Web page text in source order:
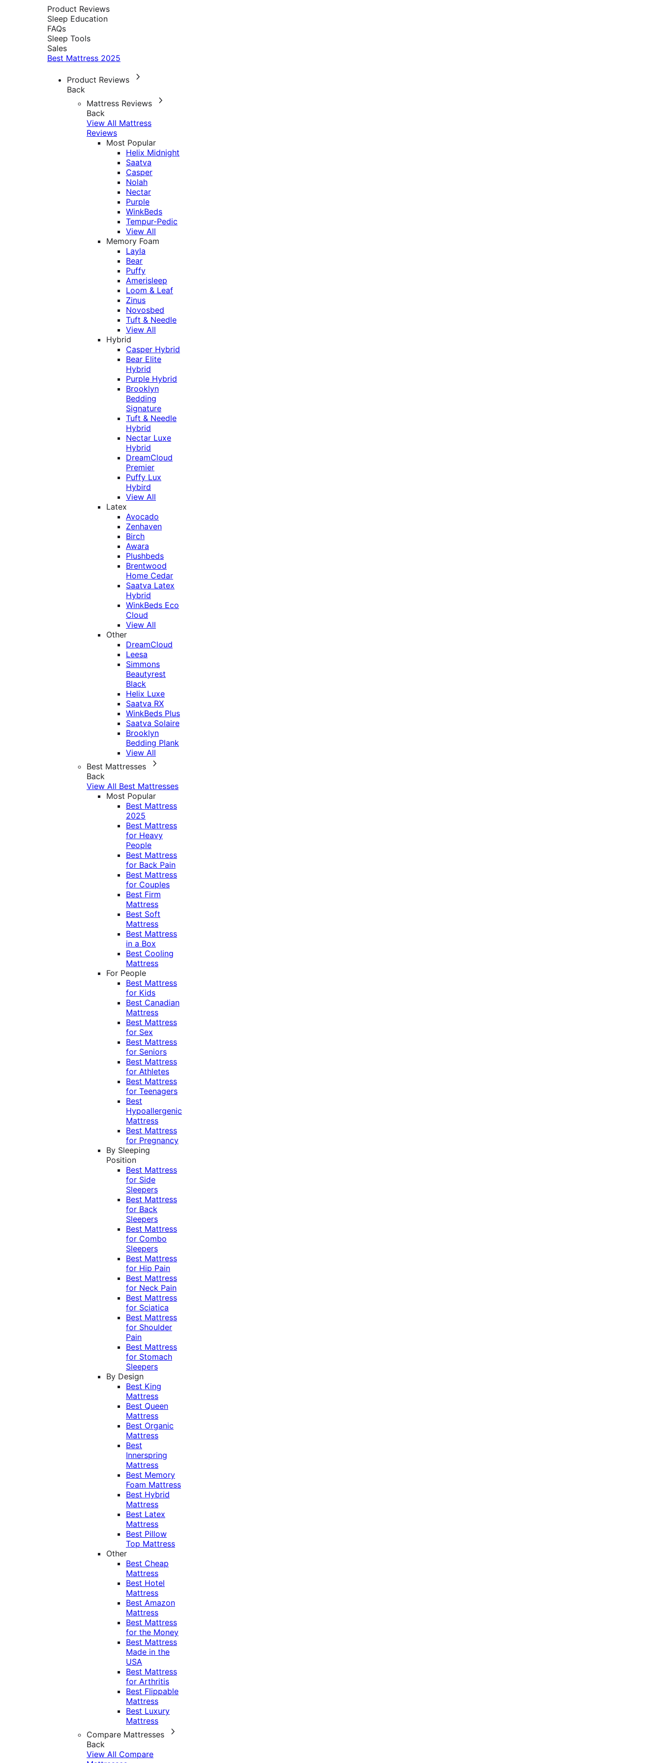
Product Reviews
Sleep Education
FAQs
Sleep Tools
Sales
Best Mattress 2025
Product Reviews
Back
Mattress Reviews
Back
View All Mattress
Reviews
Most Popular
Helix Midnight
Saatva
Casper
Nolah
Nectar
Purple
WinkBeds
Tempur-Pedic
View All
Memory Foam
Layla
Bear
Puffy
Amerisleep
Loom & Leaf
Zinus
Novosbed
Tuft & Needle
View All
Hybrid
Casper Hybrid
Bear Elite
Hybrid
Purple Hybrid
Brooklyn
Bedding
Signature
Tuft & Needle
Hybrid
Nectar Luxe
Hybrid
DreamCloud
Premier
Puffy Lux
Hybird
View All
Latex
Avocado
Zenhaven
Birch
Awara
Plushbeds
Brentwood
Home Cedar
Saatva Latex
Hybrid
WinkBeds Eco
Cloud
View All
Other
DreamCloud
Leesa
Simmons
Beautyrest
Black
Helix Luxe
Saatva RX
WinkBeds Plus
Saatva Solaire
Brooklyn
Bedding Plank
View All
Best Mattresses
Back
View All Best Mattresses
Most Popular
Best Mattress
2025
Best Mattress
for Heavy
People
Best Mattress
for Back Pain
Best Mattress
for Couples
Best Firm
Mattress
Best Soft
Mattress
Best Mattress
in a Box
Best Cooling
Mattress
For People
Best Mattress
for Kids
Best Canadian
Mattress
Best Mattress
for Sex
Best Mattress
for Seniors
Best Mattress
for Athletes
Best Mattress
for Teenagers
Best
Hypoallergenic
Mattress
Best Mattress
for Pregnancy
By Sleeping
Position
Best Mattress
for Side
Sleepers
Best Mattress
for Back
Sleepers
Best Mattress
for Combo
Sleepers
Best Mattress
for Hip Pain
Best Mattress
for Neck Pain
Best Mattress
for Sciatica
Best Mattress
for Shoulder
Pain
Best Mattress
for Stomach
Sleepers
By Design
Best King
Mattress
Best Queen
Mattress
Best Organic
Mattress
Best
Innerspring
Mattress
Best Memory
Foam Mattress
Best Hybrid
Mattress
Best Latex
Mattress
Best Pillow
Top Mattress
Other
Best Cheap
Mattress
Best Hotel
Mattress
Best Amazon
Mattress
Best Mattress
for the Money
Best Mattress
Made in the
USA
Best Mattress
for Arthritis
Best Flippable
Mattress
Best Luxury
Mattress
Compare Mattresses
Back
View All Compare